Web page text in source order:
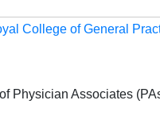
College of General
Physician Associates